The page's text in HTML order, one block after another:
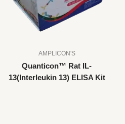
AMPLICON'S
Quanticon™ Rat IL-
13(Interleukin 13) ELISA Kit